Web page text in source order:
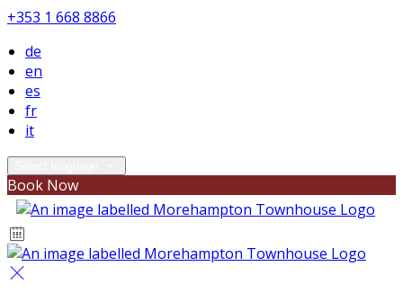
+353 1 668 8866
de
en
es
fr
it
Book Now